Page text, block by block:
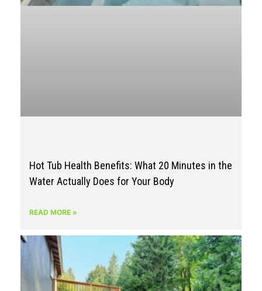
Hot Tub Health Benefits: What 20 Minutes in the
Water Actually Does for Your Body
READ MORE »